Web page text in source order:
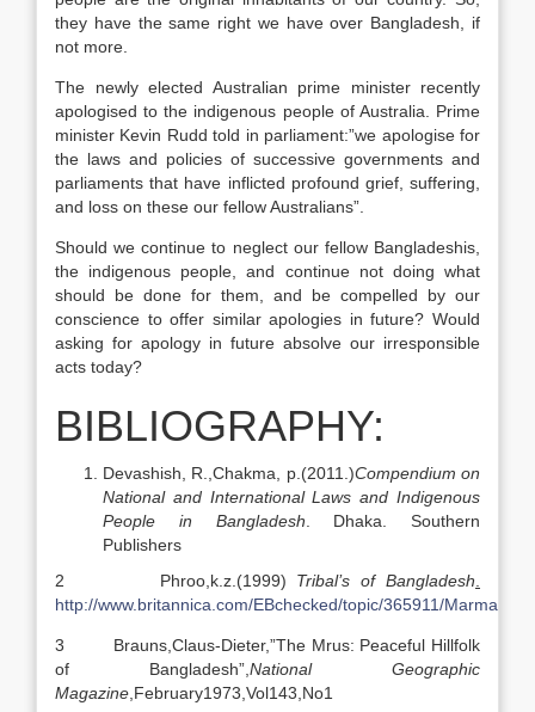
they have the same right we have over Bangladesh, if
not more.
The newly elected Australian prime minister recently
apologised to the indigenous people of Australia. Prime
minister Kevin Rudd told in parliament:”we apologise for
the laws and policies of successive governments and
parliaments that have inflicted profound grief, suffering,
and loss on these our fellow Australians”.
Should we continue to neglect our fellow Bangladeshis,
the indigenous people, and continue not doing what
should be done for them, and be compelled by our
conscience to offer similar apologies in future? Would
asking for apology in future absolve our irresponsible
acts today?
BIBLIOGRAPHY:
Devashish, R.,Chakma, p.(2011.)Compendium on
National and International Laws and Indigenous
People in Bangladesh . Dhaka. Southern
Publishers
2 Phroo,k.z.(1999) Tribal’s of Bangladesh
http://www.britannica.com/EBchecked/topic/365911/Marma
3 Brauns,Claus-Dieter,”The Mrus: Peaceful Hillfolk
of Bangladesh”, National Geographic
Magazine February1973,Vol143,No1